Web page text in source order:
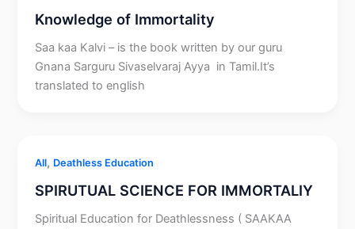
Knowledge of Immortality
Saa kaa Kalvi – is the book written by our guru
Gnana Sarguru Sivaselvaraj Ayya in Tamil.It’s
translated to english
All, Deathless Education
SPIRUTUAL SCIENCE FOR IMMORTALIY
Spiritual Education for Deathlessness ( SAAKAA